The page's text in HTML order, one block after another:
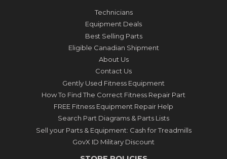
Technicians
Equipment Deals
Best Selling Parts
Eligible Canadian Shipment
About Us
Contact Us
Gently Used Fitness Equipment
How To Find The Correct Fitness Repair Part
FREE Fitness Equipment Repair Help
Search Part Diagrams & Parts Lists
Sell your Parts & Equipment: Cash for Treadmills
GovX ID Military Discount